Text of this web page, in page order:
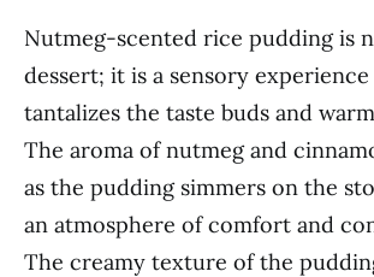
Nutmeg-scented rice pudding is
dessert; it is a sensory
tantalizes the taste buds and
The aroma of nutmeg and
as the pudding simmers on the
an atmosphere of comfort and
The creamy texture of the